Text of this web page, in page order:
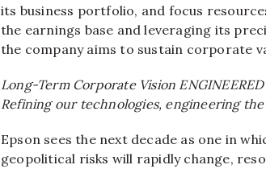
its business portfolio, and focus
the earnings base and leveraging its
the company aims to sustain corporate
Long-Term Corporate Vision
Refining our technologies, engineering
Epson sees the next decade as one in
geopolitical risks will rapidly change,